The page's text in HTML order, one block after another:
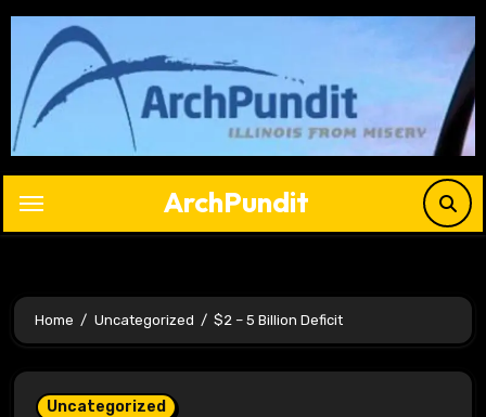
Skip
content
ArchPundit
Home Uncategorized $2 – 5 Billion Deficit
Uncategorized